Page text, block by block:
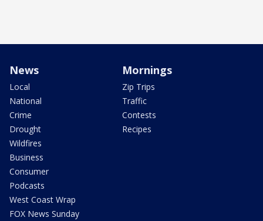
News
Local
National
Crime
Drought
Wildfires
Business
Consumer
Podcasts
West Coast Wrap
FOX News Sunday
Mornings
Zip Trips
Traffic
Contests
Recipes